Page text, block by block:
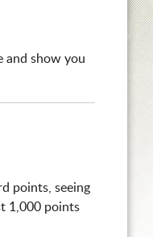
and show you
points, seeing
1,000 points